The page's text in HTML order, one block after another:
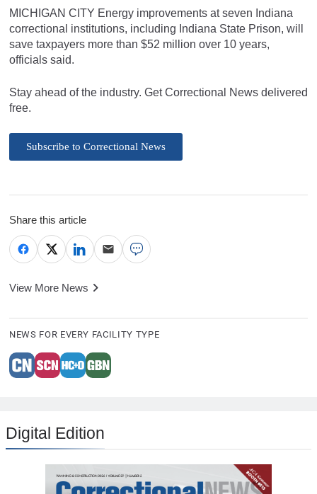
MICHIGAN CITY Energy improvements at seven Indiana
correctional institutions, including Indiana State Prison, will
save taxpayers more than $52 million over 10 years,
officials said.
Stay ahead of the industry. Get Correctional News delivered
free.
Subscribe to Correctional News
Share this article
View More News
NEWS FOR EVERY FACILITY TYPE
Digital Edition